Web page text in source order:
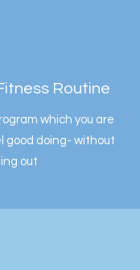
Routine
which you are
good doing- without
out